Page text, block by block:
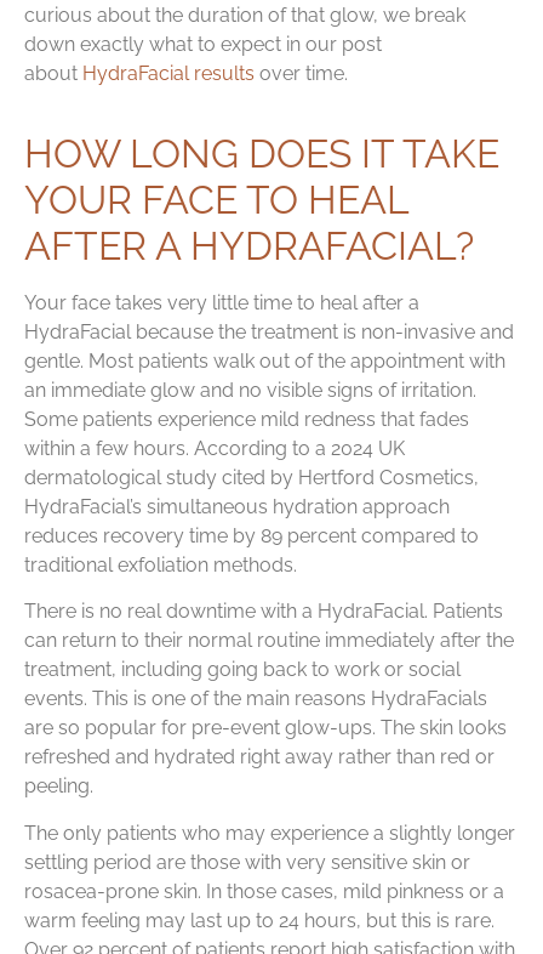
curious about the duration of that glow, we break
down exactly what to expect in our post
about HydraFacial results over time.
HOW LONG DOES IT TAKE
YOUR FACE TO HEAL
AFTER A HYDRAFACIAL?
Your face takes very little time to heal after a
HydraFacial because the treatment is non-invasive and
gentle. Most patients walk out of the appointment with
an immediate glow and no visible signs of irritation.
Some patients experience mild redness that fades
within a few hours. According to a 2024 UK
dermatological study cited by Hertford Cosmetics,
HydraFacial’s simultaneous hydration approach
reduces recovery time by 89 percent compared to
traditional exfoliation methods.
There is no real downtime with a HydraFacial. Patients
can return to their normal routine immediately after the
treatment, including going back to work or social
events. This is one of the main reasons HydraFacials
are so popular for pre-event glow-ups. The skin looks
refreshed and hydrated right away rather than red or
peeling.
The only patients who may experience a slightly longer
settling period are those with very sensitive skin or
rosacea-prone skin. In those cases, mild pinkness or a
warm feeling may last up to 24 hours, but this is rare.
Over 92 percent of patients report high satisfaction with